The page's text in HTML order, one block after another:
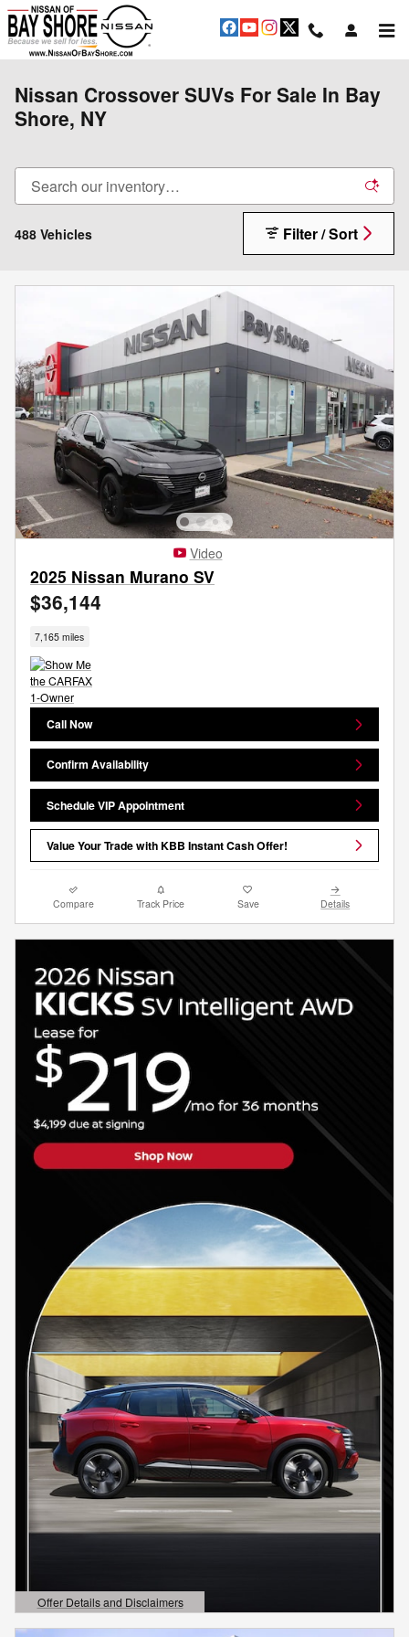
Skip to main content
Nissan Crossover SUVs For Sale In Bay
Shore, NY
488 Vehicles Filter / Sort
Video
2025 Nissan Murano SV
$36,144
7,165 miles
Call Now
Confirm Availability
Schedule VIP Appointment
Value Your Trade with KBB Instant Cash Offer!
Compare Track Price Save Details
Offer Details and Disclaimers
Open Details Modal